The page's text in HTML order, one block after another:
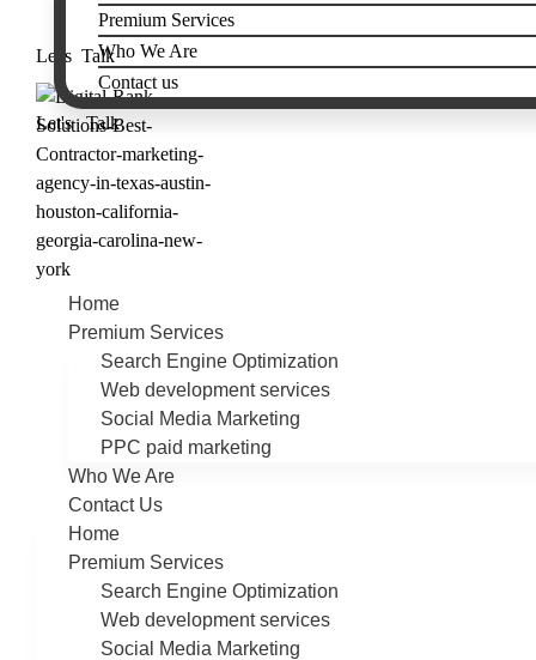
Premium Services
Who We Are
Contact us
Let's Talk
Let's Talk
Home
Premium Services
Search Engine Optimization
Web development services
Social Media Marketing
PPC paid marketing
Who We Are
Contact Us
Home
Premium Services
Search Engine Optimization
Web development services
Social Media Marketing